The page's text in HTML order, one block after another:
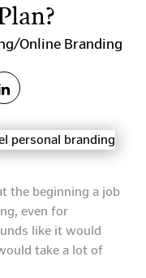
Online Branding
the beginning a job
even for
like it would
take a lot of